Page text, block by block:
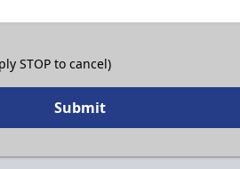
STOP to cancel)
Submit